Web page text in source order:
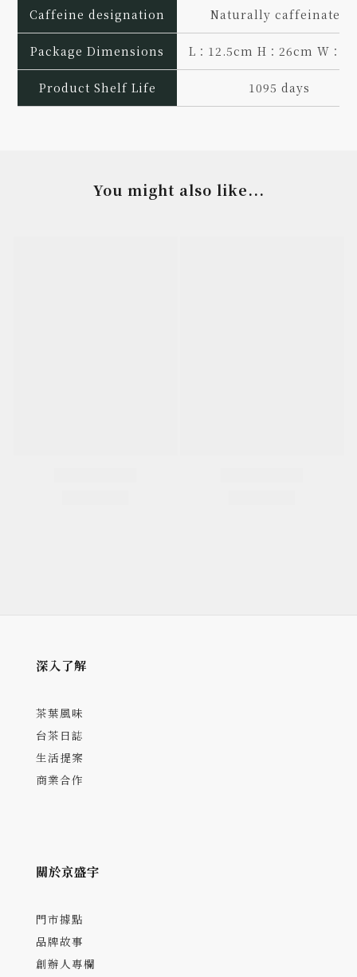
Caffeine designation Naturally caffeinated
Package Dimensions L：12.5cm H：26cm W：
Product Shelf Life 1095 days
You might also like...
深入了解
茶葉風味
台茶日誌
生活提案
商業合作
關於京盛宇
門市據點
品牌故事
創辦人專欄